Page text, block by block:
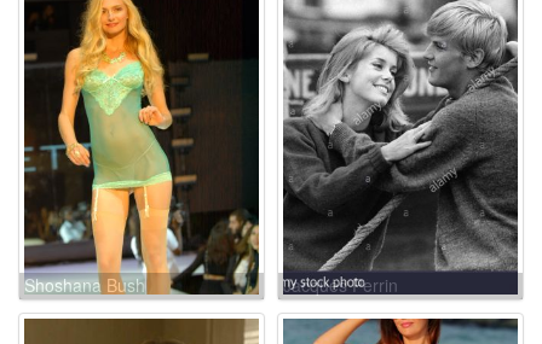
Shoshana Bush Jacques Perrin